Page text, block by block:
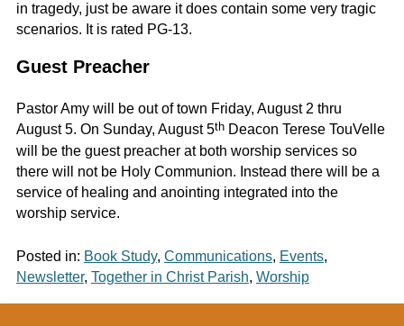
in tragedy, just be aware it does contain some very tragic
scenarios. It is rated PG-13.
Guest Preacher
Pastor Amy will be out of town Friday, August 2 thru
August 5. On Sunday, August 5thDeacon Terese TouVelle
will be the guest preacher at both worship services so
there will not be Holy Communion. Instead there will be a
service of healing and anointing integrated into the
worship service.
Posted in: Book Study, Communications, Events,
Newsletter, Together in Christ Parish, Worship